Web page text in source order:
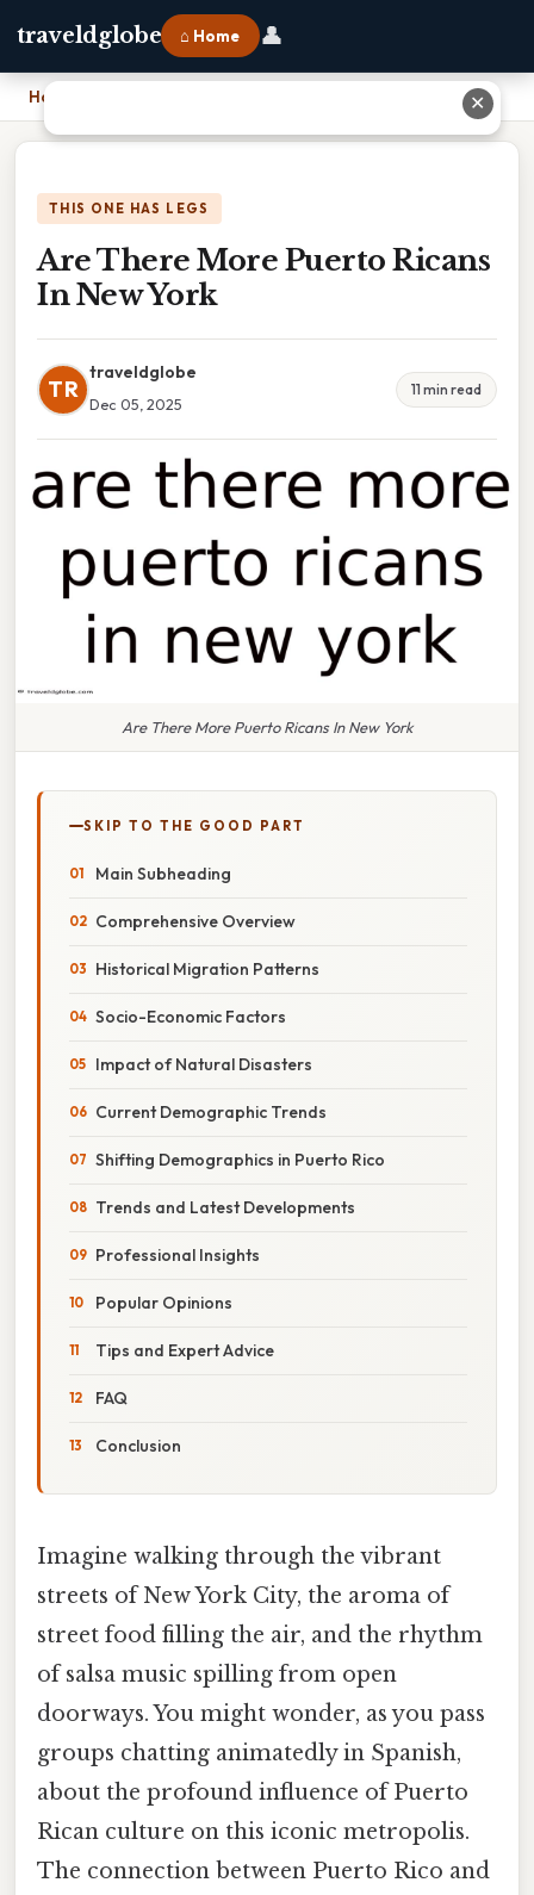
traveldglobe ⌂ Home 👤
Home
THIS ONE HAS LEGS
Are There More Puerto Ricans
In New York
TR
traveldglobe
Dec 05, 2025
11 min read
Are There More Puerto Ricans In New York
SKIP TO THE GOOD PART
Main Subheading
Comprehensive Overview
Historical Migration Patterns
Socio-Economic Factors
Impact of Natural Disasters
Current Demographic Trends
Shifting Demographics in Puerto Rico
Trends and Latest Developments
Professional Insights
Popular Opinions
Tips and Expert Advice
FAQ
Conclusion
Imagine walking through the vibrant
streets of New York City, the aroma of
street food filling the air, and the rhythm
of salsa music spilling from open
doorways. You might wonder, as you pass
groups chatting animatedly in Spanish,
about the profound influence of Puerto
Rican culture on this iconic metropolis.
The connection between Puerto Rico and
✕